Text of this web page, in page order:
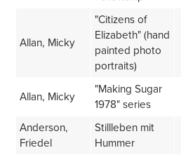
Allan, Micky
"Citizens of
Elizabeth" (hand
painted photo
portraits)
Allan, Micky
"Making Sugar
1978" series
Anderson,
Friedel
Stillleben mit
Hummer